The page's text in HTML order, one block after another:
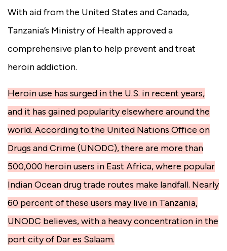
With aid from the United States and Canada,
Tanzania’s Ministry of Health approved a
comprehensive plan to help prevent and treat
heroin addiction.
Heroin use has surged in the U.S. in recent years,
and it has gained popularity elsewhere around the
world. According to the United Nations Office on
Drugs and Crime (UNODC), there are more than
500,000 heroin users in East Africa, where popular
Indian Ocean drug trade routes make landfall. Nearly
60 percent of these users may live in Tanzania,
UNODC believes, with a heavy concentration in the
port city of Dar es Salaam.